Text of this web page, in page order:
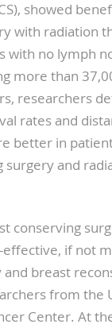
showed
with radiation
with no lymph
more than
researchers
rates and
better in
surgery and
conserving
effective, if not
breast
from the
Center. At